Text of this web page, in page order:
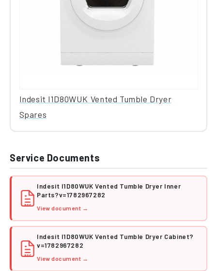
Indesit I1D80WUK Vented Tumble Dryer
Spares
Service Documents
PDF
Indesit I1D80WUK Vented Tumble Dryer Inner
Parts?v=1782967282
View document →
PDF
Indesit I1D80WUK Vented Tumble Dryer Cabinet?
v=1782967282
View document →